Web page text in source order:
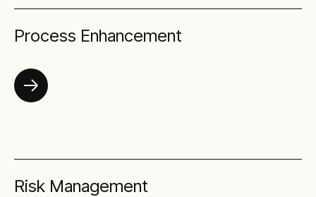
Process Enhancement
Risk Management